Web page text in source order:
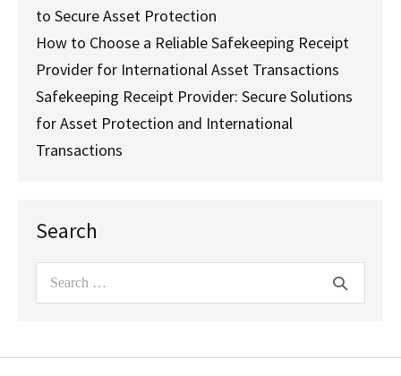
to Secure Asset Protection
How to Choose a Reliable Safekeeping Receipt
Provider for International Asset Transactions
Safekeeping Receipt Provider: Secure Solutions
for Asset Protection and International
Transactions
Search
Search
for: